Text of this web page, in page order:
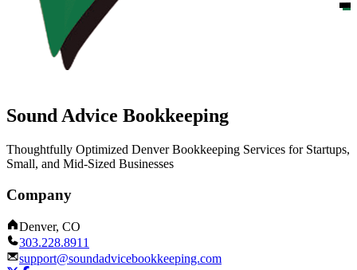
Sound Advice Bookkeeping
Thoughtfully Optimized Denver Bookkeeping Services for Startups,
Small, and Mid-Sized Businesses
Company
Denver, CO
303.228.8911
support@soundadvicebookkeeping.com